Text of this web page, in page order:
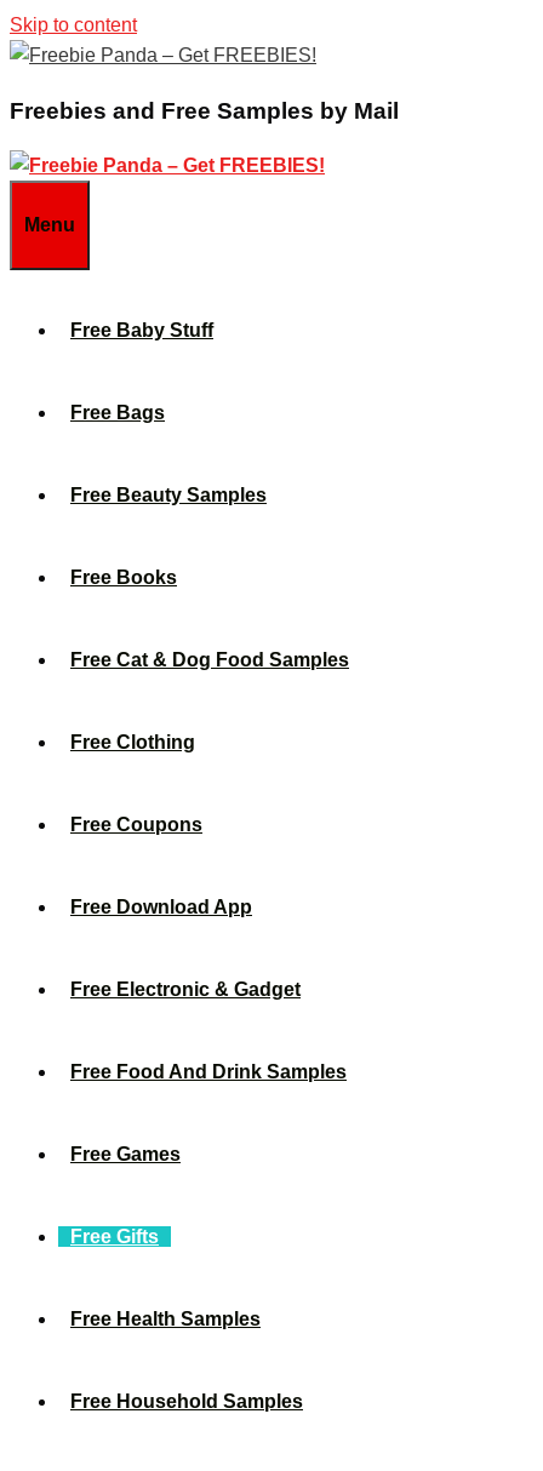
Skip to content
Freebies and Free Samples by Mail
Menu
Free Baby Stuff
Free Bags
Free Beauty Samples
Free Books
Free Cat & Dog Food Samples
Free Clothing
Free Coupons
Free Download App
Free Electronic & Gadget
Free Food And Drink Samples
Free Games
Free Gifts
Free Health Samples
Free Household Samples